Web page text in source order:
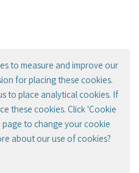
to measure and improve our
for placing these cookies.
to place analytical cookies. If
these cookies. Click 'Cookie
to change your cookie
about our use of cookies?